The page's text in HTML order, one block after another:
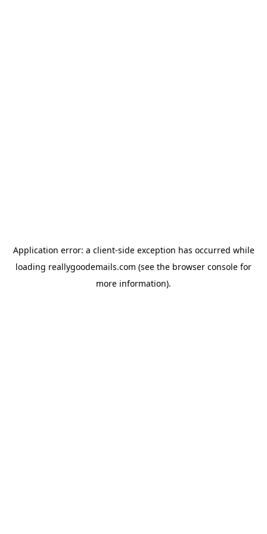
Application error: a client-side exception has occurred while
loading reallygoodemails.com (see the browser console for
more information).